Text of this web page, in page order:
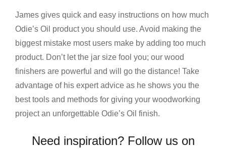
James gives quick and easy instructions on how much
Odie’s Oil product you should use. Avoid making the
biggest mistake most users make by adding too much
product. Don’t let the jar size fool you; our wood
finishers are powerful and will go the distance! Take
advantage of his expert advice as he shows you the
best tools and methods for giving your woodworking
project an unforgettable Odie’s Oil finish.
Need inspiration? Follow us on